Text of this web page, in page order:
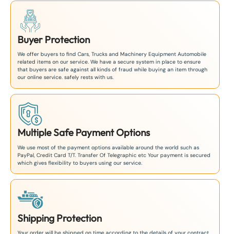
Buyer Protection
We offer buyers to find Cars, Trucks and Machinery Equipment Automobile
related items on our service. We have a secure system in place to ensure
that buyers are safe against all kinds of fraud while buying an item through
our online service. safely rests with us.
Multiple Safe Payment Options
We use most of the payment options available around the world such as
PayPal, Credit Card T/T. Transfer Of Telegraphic etc Your payment is secured
which gives flexibility to buyers using our service.
Shipping Protection